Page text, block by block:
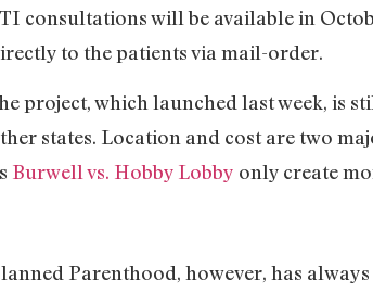
consultations will be available in
to the patients via mail-order.
project, which launched last week, is
states. Location and cost are two
Burwell vs. Hobby Lobby only create
Parenthood, however, has